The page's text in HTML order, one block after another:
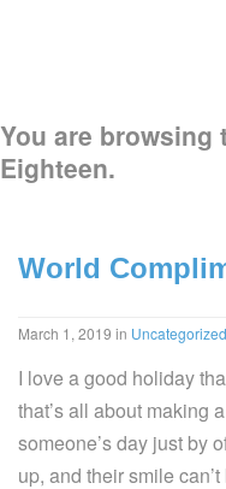
You are
Eighteen.
World
March 1, 2019 in Uncategorized
I love a good holiday
that’s all about making
someone’s day just by
up, and their smile